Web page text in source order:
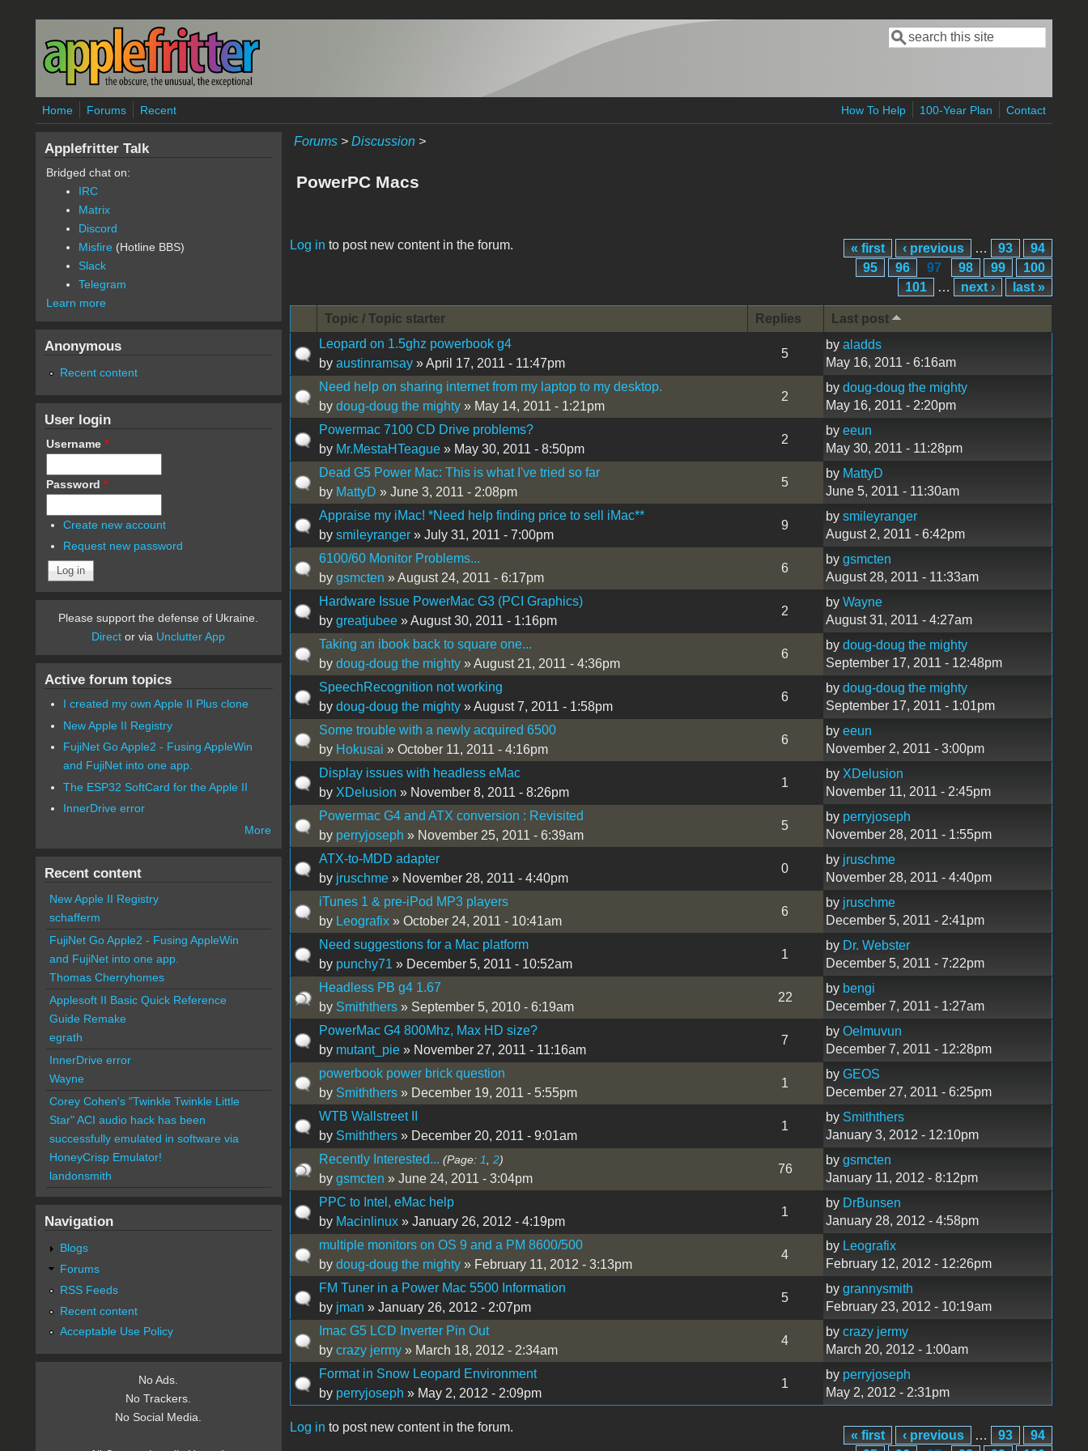
Skip to main content
Search form
Search
Home Forums Recent How To Help 100-Year Plan Contact
Forums> Discussion>
PowerPC Macs
Log in to post new content in the forum.
Pages « first ‹ previous … 93
94
95
96 97 98 99
100
101
… next › last »
Topic / Topic starter Replies
Last post
Leopard on 1.5ghz powerbook g4
by austinramsay» April 17, 2011 - 11:47pm
5
by aladds
May 16, 2011 - 6:16am
Need help on sharing internet from my laptop to my desktop.
by doug-doug the mighty» May 14, 2011 - 1:21pm
2
by doug-doug the mighty
May 16, 2011 - 2:20pm
Powermac 7100 CD Drive problems?
by Mr.MestaHTeague» May 30, 2011 - 8:50pm
2
by eeun
May 30, 2011 - 11:28pm
Dead G5 Power Mac: This is what I've tried so far
by MattyD » June 3, 2011 - 2:08pm
5
by MattyD
June 5, 2011 - 11:30am
Appraise my iMac! *Need help finding price to sell iMac**
by smileyranger» July 31, 2011 - 7:00pm
9
by smileyranger
August 2, 2011 - 6:42pm
6100/60 Monitor Problems...
by gsmcten » August 24, 2011 - 6:17pm
6
by gsmcten
August 28, 2011 - 11:33am
Hardware Issue PowerMac G3 (PCI Graphics)
by greatjubee» August 30, 2011 - 1:16pm
2
by Wayne
August 31, 2011 - 4:27am
Taking an ibook back to square one...
by doug-doug the mighty» August 21, 2011 - 4:36pm
6
by doug-doug the mighty
September 17, 2011 - 12:48pm
SpeechRecognition not working
by doug-doug the mighty» August 7, 2011 - 1:58pm
6
by doug-doug the mighty
September 17, 2011 - 1:01pm
Some trouble with a newly acquired 6500
by Hokusai » October 11, 2011 - 4:16pm
6
by eeun
November 2, 2011 - 3:00pm
Display issues with headless eMac
by XDelusion » November 8, 2011 - 8:26pm
1
by XDelusion
November 11, 2011 - 2:45pm
Powermac G4 and ATX conversion : Revisited
by perryjoseph » November 25, 2011 - 6:39am
5
by perryjoseph
November 28, 2011 - 1:55pm
ATX-to-MDD adapter
by jruschme» November 28, 2011 - 4:40pm
0
by jruschme
November 28, 2011 - 4:40pm
iTunes 1 & pre-iPod MP3 players
by Leografix» October 24, 2011 - 10:41am
6
by jruschme
December 5, 2011 - 2:41pm
Need suggestions for a Mac platform
by punchy71 » December 5, 2011 - 10:52am
1
by Dr. Webster
December 5, 2011 - 7:22pm
Headless PB g4 1.67
by Smiththers» September 5, 2010 - 6:19am
22
by bengi
December 7, 2011 - 1:27am
PowerMac G4 800Mhz, Max HD size?
by mutant_pie» November 27, 2011 - 11:16am
7
by Oelmuvun
December 7, 2011 - 12:28pm
powerbook power brick question
by Smiththers» December 19, 2011 - 5:55pm
1
by GEOS
December 27, 2011 - 6:25pm
WTB Wallstreet II
by Smiththers» December 20, 2011 - 9:01am
1
by Smiththers
January 3, 2012 - 12:10pm
Recently Interested... (Page: 1 2)
by gsmcten » June 24, 2011 - 3:04pm
76
by gsmcten
January 11, 2012 - 8:12pm
PPC to Intel, eMac help
by Macinlinux» January 26, 2012 - 4:19pm
1
by DrBunsen
January 28, 2012 - 4:58pm
multiple monitors on OS 9 and a PM 8600/500
by doug-doug the mighty» February 11, 2012 - 3:13pm
4
by Leografix
February 12, 2012 - 12:26pm
FM Tuner in a Power Mac 5500 Information
by jman » January 26, 2012 - 2:07pm
5
by grannysmith
February 23, 2012 - 10:19am
Imac G5 LCD Inverter Pin Out
by crazy jermy» March 18, 2012 - 2:34am
4
by crazy jermy
March 20, 2012 - 1:00am
Format in Snow Leopard Environment
by perryjoseph » May 2, 2012 - 2:09pm
1
by perryjoseph
May 2, 2012 - 2:31pm
Log in to post new content in the forum.
« first ‹ previous … 93
94
Applefritter Talk
Bridged chat on:
IRC
Matrix
Discord
Misfire (Hotline BBS)
Slack
Telegram
Learn more
Anonymous
Recent content
User login
Username *
Password *
Create new account
Request new password
Please support the defense of Ukraine.
Direct or via Unclutter App
Active forum topics
I created my own Apple II Plus clone
New Apple II Registry
FujiNet Go Apple2 - Fusing AppleWin
and FujiNet into one app.
The ESP32 SoftCard for the Apple II
InnerDrive error
More
Recent content
New Apple II Registry
schafferm
FujiNet Go Apple2 - Fusing AppleWin
and FujiNet into one app.
Thomas Cherryhomes
Applesoft II Basic Quick Reference
Guide Remake
egrath
InnerDrive error
Wayne
Corey Cohen's "Twinkle Twinkle Little
Star" ACI audio hack has been
successfully emulated in software via
HoneyCrisp Emulator!
landonsmith
Navigation
Blogs
Forums
RSS Feeds
Recent content
Acceptable Use Policy
No Ads.
No Trackers.
No Social Media.